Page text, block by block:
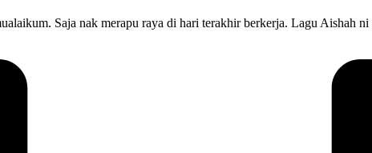
Saja nak merapu raya di hari terakhir berkerja. Lagu Aishah